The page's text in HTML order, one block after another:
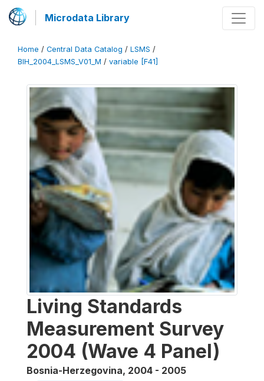
Microdata Library
Home / Central Data Catalog / LSMS /
BIH_2004_LSMS_V01_M / variable [F41]
Living Standards
Measurement Survey
2004 (Wave 4 Panel)
Bosnia-Herzegovina, 2004 - 2005